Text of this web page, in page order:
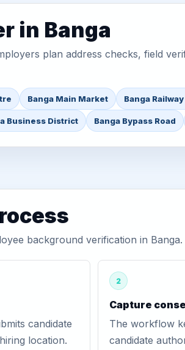
in Banga
plan address checks, field
Banga Main Market Banga
Business District Banga Bypass Road
background verification in Banga.
candidate
location.
2
Capture
The workflow
candidate